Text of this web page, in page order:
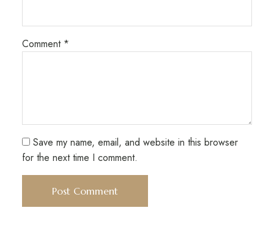
Comment *
Save my name, email, and website in this browser
for the next time I comment.